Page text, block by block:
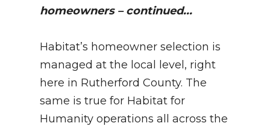
homeowners – continued...
Habitat’s homeowner selection is
managed at the local level, right
here in Rutherford County. The
same is true for Habitat for
Humanity operations all across the